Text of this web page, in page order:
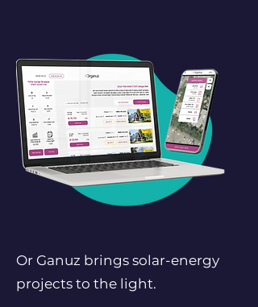
Or Ganuz brings solar-energy
projects to the light.